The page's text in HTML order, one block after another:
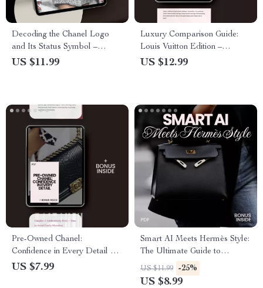
Decoding the Chanel Logo
and Its Status Symbol –
eBook Guide on the Iconic
US $11.99
Luxury Comparison Guide:
Louis Vuitton Edition –
Explore Louis Vuitton vs.
US $12.99
Pre-Owned Chanel:
Confidence in Every Detail –
The Ultimate Chanel Pre
US $7.99
Smart AI Meets Hermès Style:
The Ultimate Guide to
Elevating Your Wardrobe with
AI
US $11.99 -25%
US $8.99